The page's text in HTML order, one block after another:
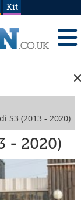
Kit
S3 (2013 - 2020)
- 2020)